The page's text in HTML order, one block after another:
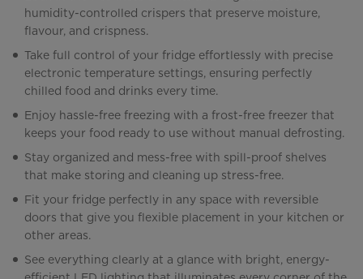
humidity-controlled crispers that preserve moisture,
flavour, and crispness.
Take full control of your fridge effortlessly with precise
electronic temperature settings, ensuring perfectly
chilled food and drinks every time.
Enjoy hassle-free freezing with a frost-free freezer that
keeps your food ready to use without manual defrosting.
Stay organized and mess-free with spill-proof shelves
that make storing and cleaning up stress-free.
Fit your fridge perfectly in any space with reversible
doors that give you flexible placement in your kitchen or
other areas.
See everything clearly at a glance with bright, energy-